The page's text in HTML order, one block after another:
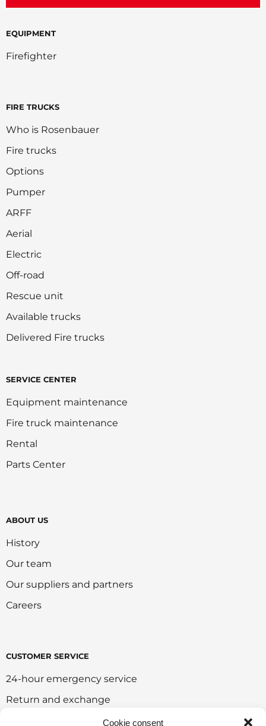
Cookie consent
EQUIPMENT
Firefighter
FIRE TRUCKS
Who is Rosenbauer
Fire trucks
Options
Pumper
ARFF
Aerial
Electric
Off-road
Rescue unit
Available trucks
Delivered Fire trucks
SERVICE CENTER
Equipment maintenance
Fire truck maintenance
Rental
Parts Center
ABOUT US
History
Our team
Our suppliers and partners
Careers
CUSTOMER SERVICE
24-hour emergency service
Return and exchange